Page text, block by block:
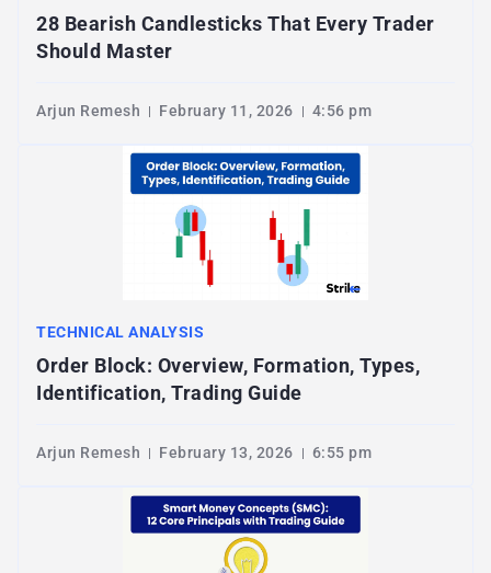
28 Bearish Candlesticks That Every Trader
Should Master
Arjun Remesh February 11, 2026 4:56 pm
TECHNICAL ANALYSIS
Order Block: Overview, Formation, Types,
Identification, Trading Guide
Arjun Remesh February 13, 2026 6:55 pm